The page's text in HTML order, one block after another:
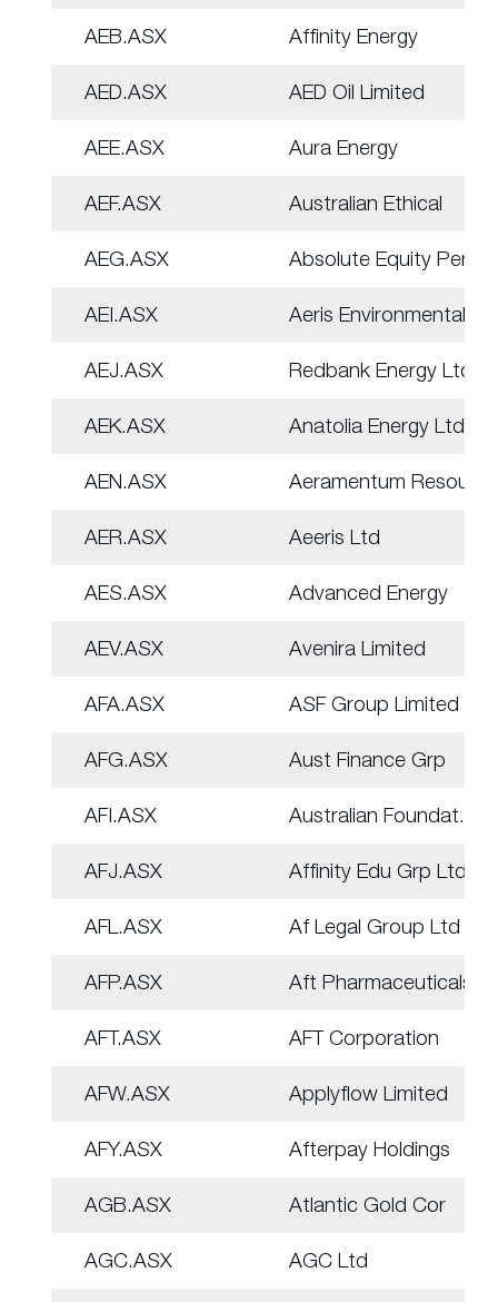
AEB.ASX Affinity Energy
AED.ASX AED Oil Limited
AEE.ASX Aura Energy
AEF.ASX Australian Ethical
AEG.ASX Absolute Equity Perf
AEI.ASX Aeris Environmental
AEJ.ASX Redbank Energy Ltd
AEK.ASX Anatolia Energy Ltd
AEN.ASX Aeramentum
AER.ASX Aeeris Ltd
AES.ASX Advanced Energy
AEV.ASX Avenira Limited
AFA.ASX ASF Group Limited
AFG.ASX Aust Finance Grp
AFI.ASX Australian Foundat.
AFJ.ASX Affinity Edu Grp Ltd
AFL.ASX Af Legal Group Ltd
AFP.ASX Aft Pharmaceuticals
AFT.ASX AFT Corporation
AFW.ASX Applyflow Limited
AFY.ASX Afterpay Holdings
AGB.ASX Atlantic Gold Cor
AGC.ASX AGC Ltd